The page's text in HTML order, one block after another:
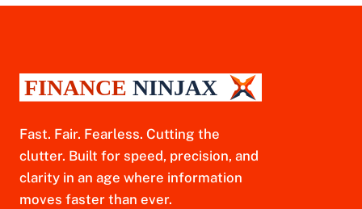
Fast. Fair. Fearless. Cutting the
clutter. Built for speed, precision, and
clarity in an age where information
moves faster than ever.